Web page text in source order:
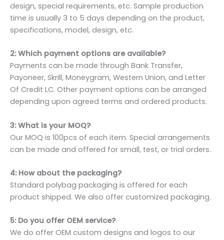
design, special requirements, etc. Sample production
time is usually 3 to 5 days depending on the product,
specifications, model, design, etc.
2: Which payment options are available?
Payments can be made through Bank Transfer,
Payoneer, Skrill, Moneygram, Western Union, and Letter
Of Credit LC. Other payment options can be arranged
depending upon agreed terms and ordered products.
3: What is your MOQ?
Our MOQ is 100pcs of each item. Special arrangements
can be made and offered for small, test, or trial orders.
4: How about the packaging?
Standard polybag packaging is offered for each
product shipped. We also offer customized packaging.
5: Do you offer OEM service?
We do offer OEM custom designs and logos to our